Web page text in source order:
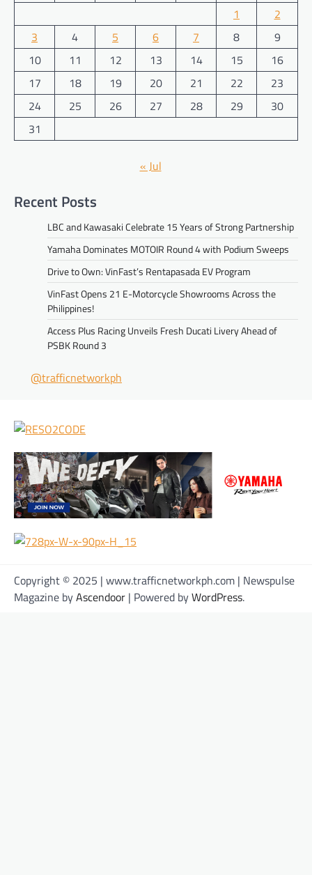
1
2
3
4 5 6 7 8
9
10
11 12 13 14 15
16
17
18 19 20 21 22
23
24
25 26 27 28 29
30
31
« Jul
Recent Posts
LBC and Kawasaki Celebrate 15 Years of Strong Partnership
Yamaha Dominates MOTOIR Round 4 with Podium Sweeps
Drive to Own: VinFast’s Rentapasada EV Program
VinFast Opens 21 E-Motorcycle Showrooms Across the
Philippines!
Access Plus Racing Unveils Fresh Ducati Livery Ahead of
PSBK Round 3
@trafficnetworkph
Copyright © 2025 | www.trafficnetworkph.com | Newspulse
Magazine byAscendoor | Powered byWordPress.